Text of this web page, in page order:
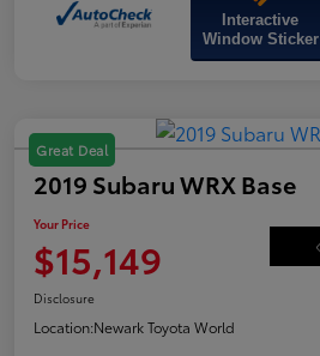
Interactive
Window Sticker
Great Deal
2019 Subaru WRX Base
Your Price
$15,149
Disclosure
Location:Newark Toyota World